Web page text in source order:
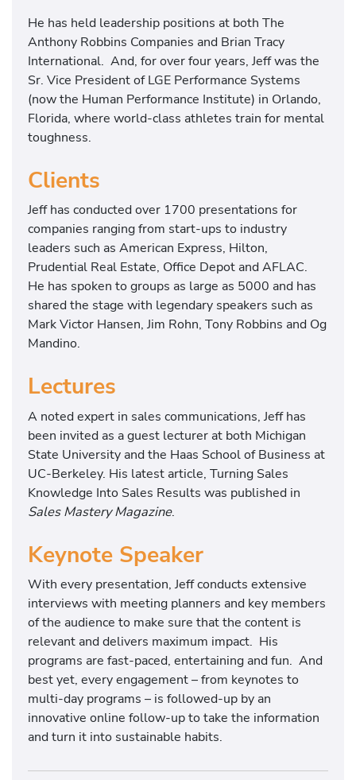
He has held leadership positions at both The
Anthony Robbins Companies and Brian Tracy
International. And, for over four years, Jeff was the
Sr. Vice President of LGE Performance Systems
(now the Human Performance Institute) in Orlando,
Florida, where world-class athletes train for mental
toughness.
Clients
Jeff has conducted over 1700 presentations for
companies ranging from start-ups to industry
leaders such as American Express, Hilton,
Prudential Real Estate, Office Depot and AFLAC.
He has spoken to groups as large as 5000 and has
shared the stage with legendary speakers such as
Mark Victor Hansen, Jim Rohn, Tony Robbins and Og
Mandino.
Lectures
A noted expert in sales communications, Jeff has
been invited as a guest lecturer at both Michigan
State University and the Haas School of Business at
UC-Berkeley. His latest article, Turning Sales
Knowledge Into Sales Results was published in
Sales Mastery Magazine.
Keynote Speaker
With every presentation, Jeff conducts extensive
interviews with meeting planners and key members
of the audience to make sure that the content is
relevant and delivers maximum impact. His
programs are fast-paced, entertaining and fun. And
best yet, every engagement – from keynotes to
multi-day programs – is followed-up by an
innovative online follow-up to take the information
and turn it into sustainable habits.